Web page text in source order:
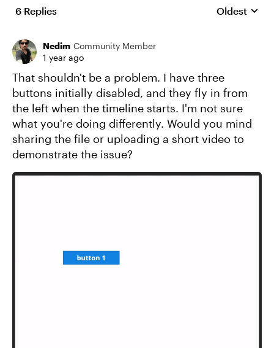
6 Replies Replies
Oldest
Nedim Community Member
1 year ago
That shouldn't be a problem. I have three
buttons initially disabled, and they fly in from
the left when the timeline starts. I'm not sure
what you're doing differently. Would you mind
sharing the file or uploading a short video to
demonstrate the issue?